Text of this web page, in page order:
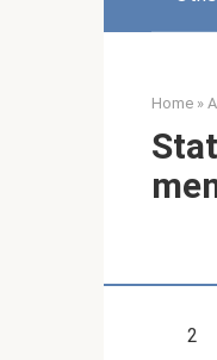
Home »
2